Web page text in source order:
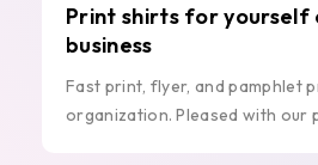
Print shirts for yourself
business
Fast print, flyer, and pamphlet
organization. Pleased with our